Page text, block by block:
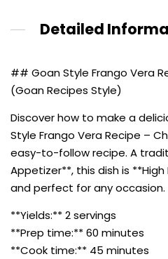
Detailed
## Goan Style Frango Vera
(Goan Recipes Style)
Discover how to make a
Style Frango Vera Recipe –
easy-to-follow recipe. A
Appetizer**, this dish is
and perfect for any occasion.
**Yields:** 2 servings
**Prep time:** 60 minutes
**Cook time:** 45 minutes